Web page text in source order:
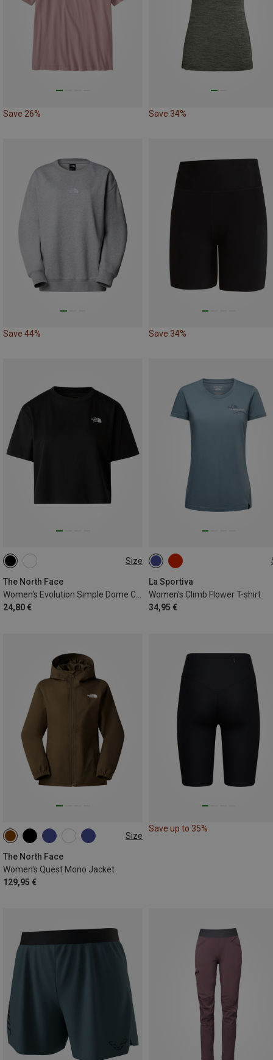
Save 26% Save 34%
Save 44% Save 34%
Size
The North Face
Women's Evolution Simple Dome Crop T-shirt
24,80 €
XS
La Sportiva
Women's Climb Flower T-shirt
34,95 €
XS S
Size
The North Face
Women's Quest Mono Jacket
129,95 €
XS S M
Save up to 35%